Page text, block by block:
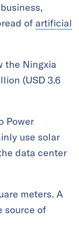
of artificial
the Ningxia
(USD 3.6
Power
use solar
data center
meters. A
source of